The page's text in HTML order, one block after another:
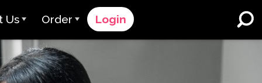
Us
Serve K-12 Schools and Districts
Order
Order Process
Pricing
Login